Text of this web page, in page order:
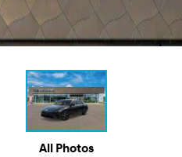
All Photos